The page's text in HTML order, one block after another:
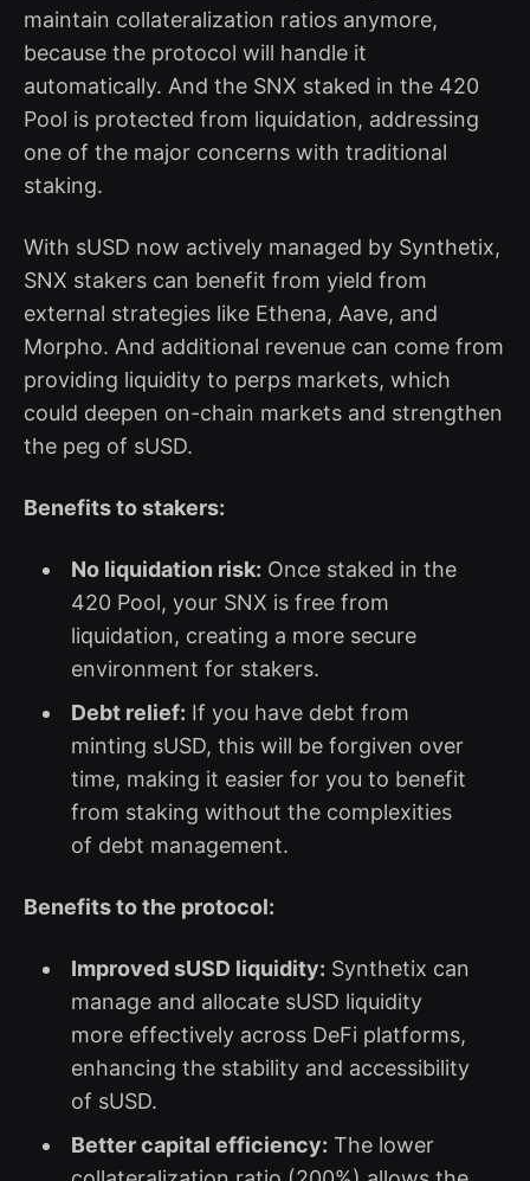
maintain collateralization ratios anymore,
because the protocol will handle it
automatically. And the SNX staked in the 420
Pool is protected from liquidation, addressing
one of the major concerns with traditional
staking.
With sUSD now actively managed by Synthetix,
SNX stakers can benefit from yield from
external strategies like Ethena, Aave, and
Morpho. And additional revenue can come from
providing liquidity to perps markets, which
could deepen on-chain markets and strengthen
the peg of sUSD.
Benefits to stakers:
No liquidation risk: Once staked in the
420 Pool, your SNX is free from
liquidation, creating a more secure
environment for stakers.
Debt relief: If you have debt from
minting sUSD, this will be forgiven over
time, making it easier for you to benefit
from staking without the complexities
of debt management.
Benefits to the protocol:
Improved sUSD liquidity: Synthetix can
manage and allocate sUSD liquidity
more effectively across DeFi platforms,
enhancing the stability and accessibility
of sUSD.
Better capital efficiency: The lower